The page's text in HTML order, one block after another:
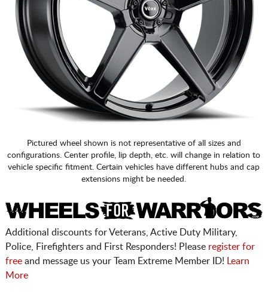
Pictured wheel shown is not representative of all sizes and
configurations. Center profile, lip depth, etc. will change in relation to
vehicle specific fitment. Certain vehicles have different hubs and cap
extensions might be needed.
Additional discounts for Veterans, Active Duty Military,
Police, Firefighters and First Responders! Please register for
freeand message us your Team Extreme Member ID! Learn
More